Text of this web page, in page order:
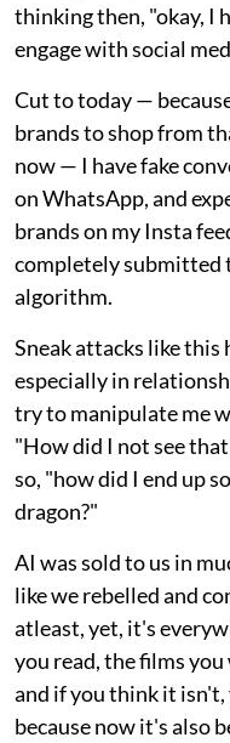
thinking then, "okay, I
engage with social
Cut to today —
brands to shop from
now — I have fake
on WhatsApp, and
brands on my Insta
completely submitted
algorithm.
Sneak attacks like this
especially in
try to manipulate me
"How did I not see
so, "how did I end up
dragon?"
AI was sold to us in
like we rebelled and
atleast, yet, it's
you read, the films
and if you think it
because now it's also